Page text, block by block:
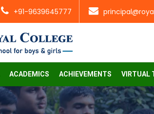
+91-9639645777
ACADEMICS ACHIEVEMENTS VIRTUAL